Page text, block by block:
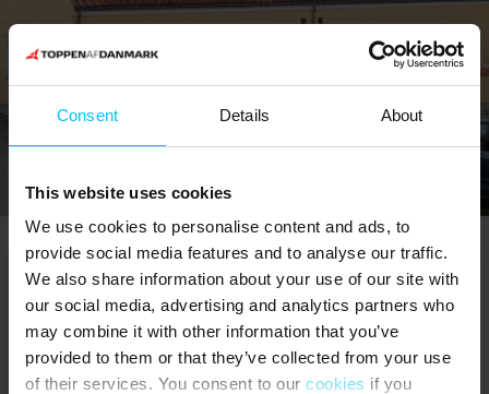
Consent Details About
This website uses cookies
We use cookies to personalise content and ads, to
provide social media features and to analyse our traffic.
We also share information about your use of our site with
our social media, advertising and analytics partners who
may combine it with other information that you’ve
provided to them or that they’ve collected from your use
of their services. You consent to our cookies if you
The North Sea Oceanarium